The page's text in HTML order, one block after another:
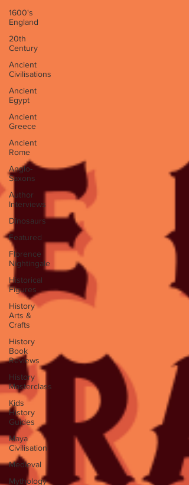
1600's
England
20th
Century
Ancient
Civilisations
Ancient
Egypt
Ancient
Greece
Ancient
Rome
Anglo-
Saxons
Author
Interviews
Dinosaurs
Featured
Florence
Nightingale
Historical
Figures
History
Arts &
Crafts
History
Book
Reviews
History
Masterclass
Kids
History
Guides
Maya
Civilisation
Medieval
Mythology